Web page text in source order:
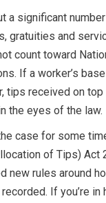
a significant
gratuities and
count toward
If a worker’s
tips received on top
the eyes of the law.
case for some
of Tips) Act
new rules around
If you’re in